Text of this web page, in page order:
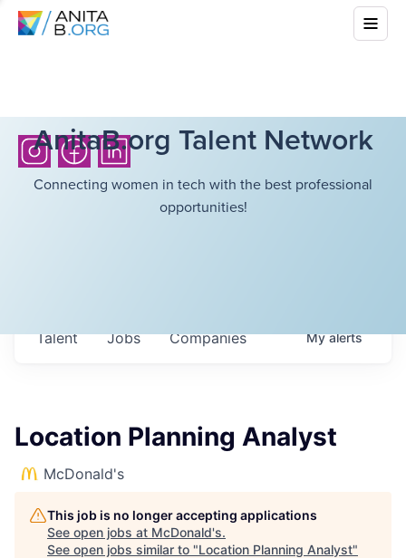
AnitaB.org Talent Network
Connecting women in tech with the best professional
opportunities!
Jobs Companies
Talent Myalerts
Location Planning Analyst
McDonald's
This job is no longer accepting applications
See open jobs at McDonald's.
See open jobs similar to "Location Planning Analyst"